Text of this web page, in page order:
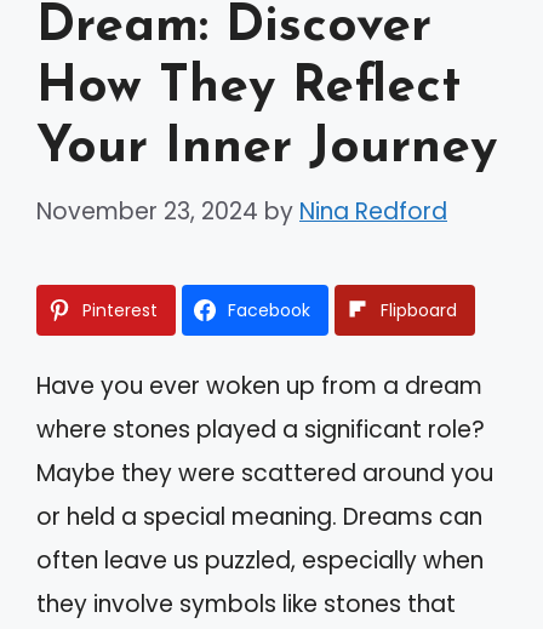
Dream: Discover
How They Reflect
Your Inner Journey
November 23, 2024 by Nina Redford
Pinterest Facebook Flipboard
Have you ever woken up from a dream
where stones played a significant role?
Maybe they were scattered around you
or held a special meaning. Dreams can
often leave us puzzled, especially when
they involve symbols like stones that